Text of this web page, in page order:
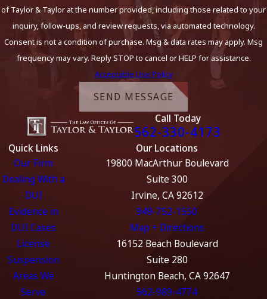
of Taylor & Taylor at the number provided, including those related to your
inquiry, follow-ups, and review requests, via automated technology.
Consent is not a condition of purchase. Msg & data rates may apply. Msg
frequency may vary. Reply STOP to cancel or HELP for assistance.
Acceptable Use Policy
SEND MESSAGE
Call Today
562-330-4173
Quick Links
Our Firm
Dealing With a
DUI
Evidence in
DUI Cases
License
Suspension
Areas We
Serve
Our Locations
19800 MacArthur Boulevard
Suite 300
Irvine, CA 92612
949-752-1550
Map + Directions
16152 Beach Boulevard
Suite 280
Huntington Beach, CA 92647
562-989-4774